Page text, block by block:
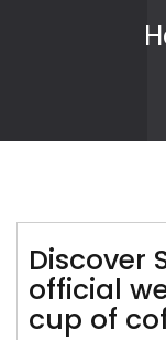
Discover
official
cup of